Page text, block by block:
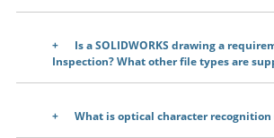
Is a SOLIDWORKS drawing a
Inspection? What other file types are
What is optical character recognition